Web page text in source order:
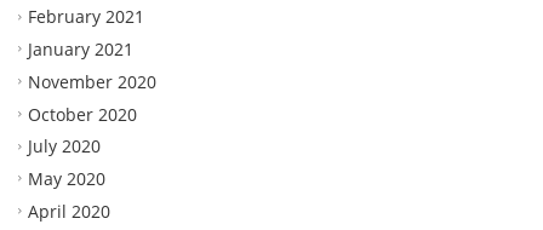
February 2021
January 2021
November 2020
October 2020
July 2020
May 2020
April 2020